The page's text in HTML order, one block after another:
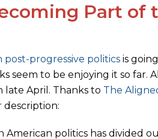
Part of
post-progressive politics is
seem to be enjoying it so far.
late April. Thanks to The
description:
American politics has divided